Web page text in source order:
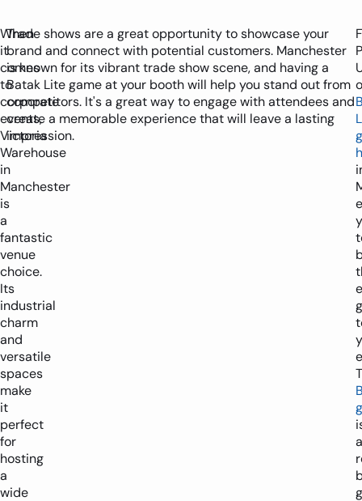
When
it
comes
to
corporate
events,
Victoria
Warehouse
in
Manchester
is
a
fantastic
venue
choice.
Its
industrial
charm
and
versatile
spaces
make
it
perfect
for
hosting
a
wide
Trade shows are a great opportunity to showcase your
brand and connect with potential customers. Manchester
is known for its vibrant trade show scene, and having a
Batak Lite game at your booth will help you stand out from
competitors. It's a great way to engage with attendees and
create a memorable experience that will leave a lasting
impression.
a